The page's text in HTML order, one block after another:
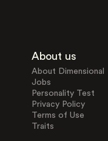
About us
About Dimensional
Jobs
Personality Test
Privacy Policy
Terms of Use
Traits